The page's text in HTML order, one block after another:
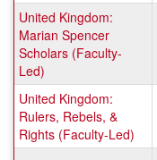
United Kingdom:
Marian Spencer
Scholars (Faculty-
Led)
United Kingdom:
Rulers, Rebels, &
Rights (Faculty-Led)